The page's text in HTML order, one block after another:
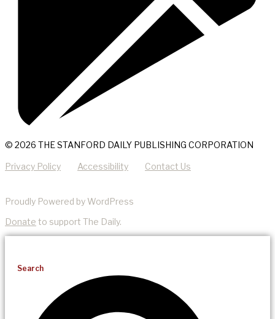
© 2026 THE STANFORD DAILY PUBLISHING CORPORATION
Privacy Policy Accessibility Contact Us
Proudly Powered by WordPress
Donate to support The Daily.
Search